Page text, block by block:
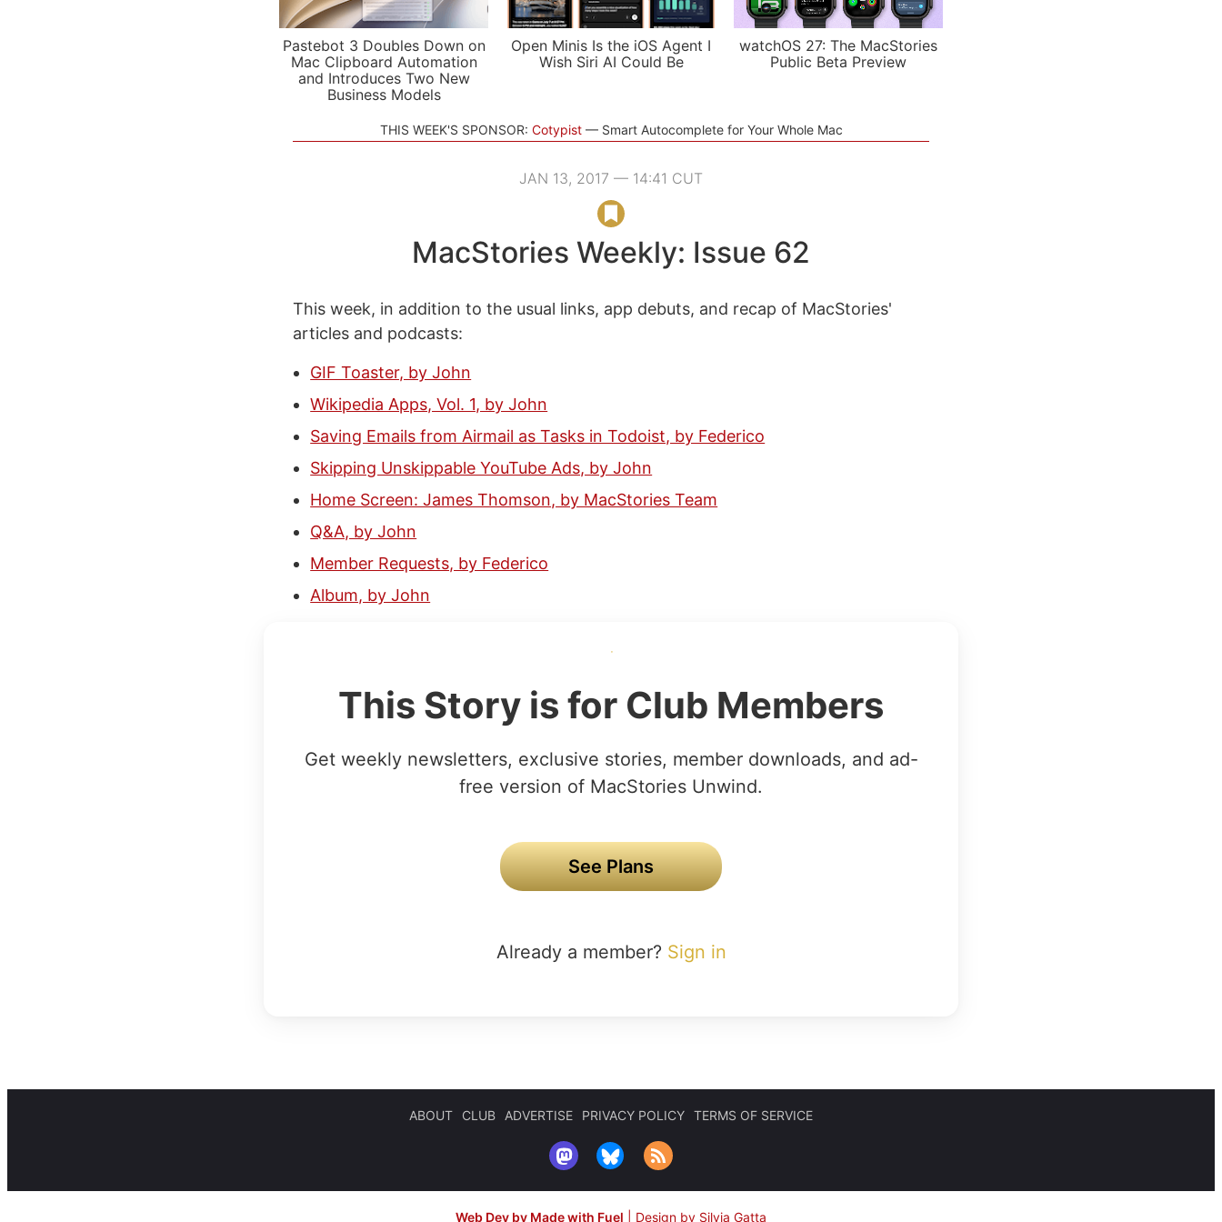
Pastebot 3 Doubles Down on
Mac Clipboard Automation
and Introduces Two New
Business Models
Open Minis Is the iOS Agent I
Wish Siri AI Could Be
watchOS 27: The MacStories
Public Beta Preview
THIS WEEK'S SPONSOR: Cotypist Smart Autocomplete for Your Whole Mac
JAN 13, 2017 — 14:41 CUT
MacStories Weekly: Issue 62
This week, in addition to the usual links, app debuts, and recap of MacStories'
articles and podcasts:
GIF Toaster, by John
Wikipedia Apps, Vol. 1, by John
Saving Emails from Airmail as Tasks in Todoist, by Federico
Skipping Unskippable YouTube Ads, by John
Home Screen: James Thomson, by MacStories Team
Q&A, by John
Member Requests, by Federico
Album, by John
This Story is for Club Members
Get weekly newsletters, exclusive stories, member downloads, and ad-
free version of MacStories Unwind.
See Plans
Already a member? Sign in
ABOUT CLUB ADVERTISE PRIVACY POLICY TERMS OF SERVICE
Web Dev by Made with Fuel Design by Silvia Gatta